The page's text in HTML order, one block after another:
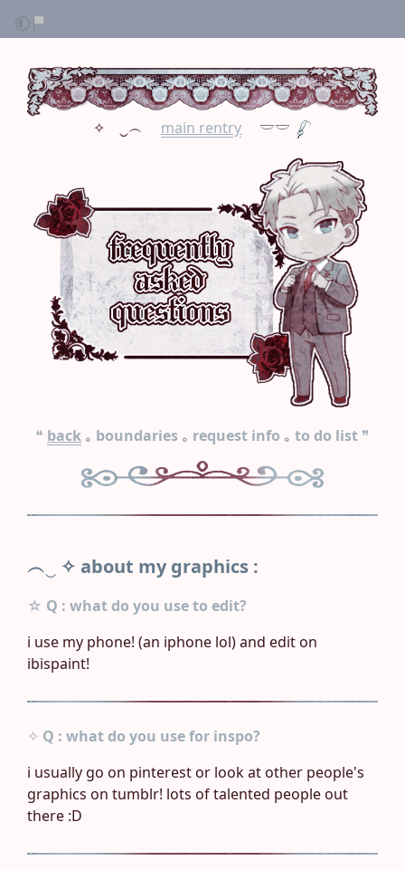
✧ ⠀‿︵ ⠀ main rentry ⠀ 𓎟𓎟
❝ back ｡ boundaries ｡ request info ｡ to do list ❞
︵‿ ✧ about my graphics :
☆ Q : what do you use to edit?
i use my phone! (an iphone lol) and edit on
ibispaint!
✧ Q : what do you use for inspo?
i usually go on pinterest or look at other people's
graphics on tumblr! lots of talented people out
there :D